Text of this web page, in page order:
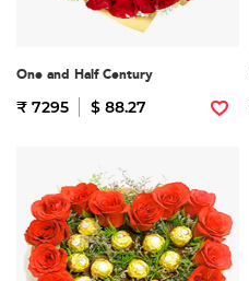
One and Half Century
₹ 7295 $ 88.27